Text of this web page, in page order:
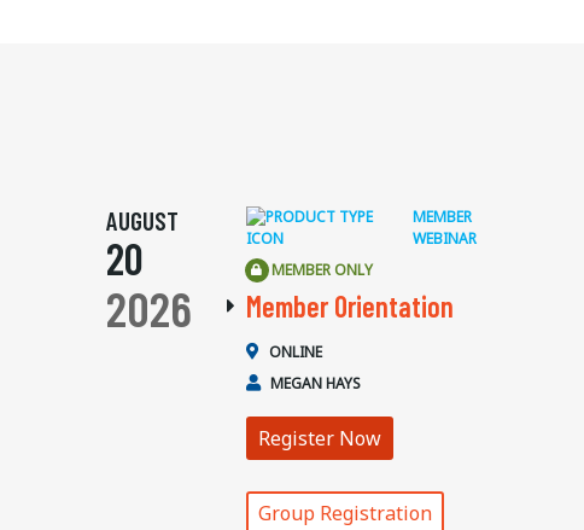
AUGUST
20
2026
MEMBER
WEBINAR
MEMBER ONLY
Member Orientation
ONLINE
MEGAN HAYS
Register Now
Group Registration